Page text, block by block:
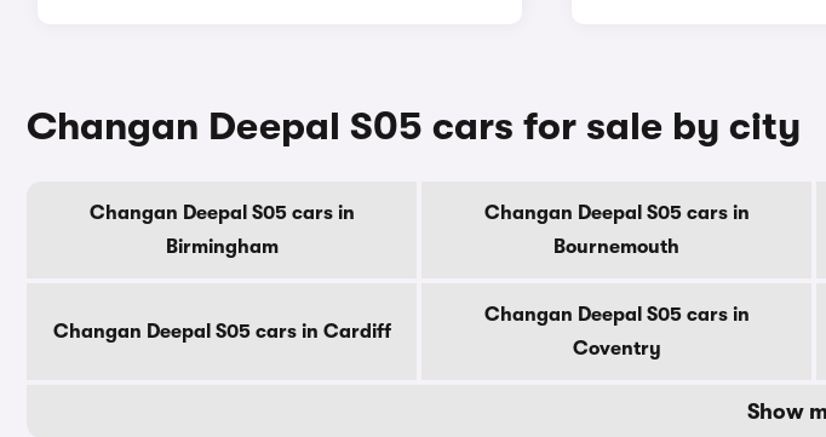
Changan Deepal S05 cars for sale by city
Changan Deepal S05 cars in
Birmingham
Changan Deepal S05 cars in
Bournemouth
Changan Deepal S05 cars in Cardiff
Changan Deepal S05 cars in
Coventry
Show